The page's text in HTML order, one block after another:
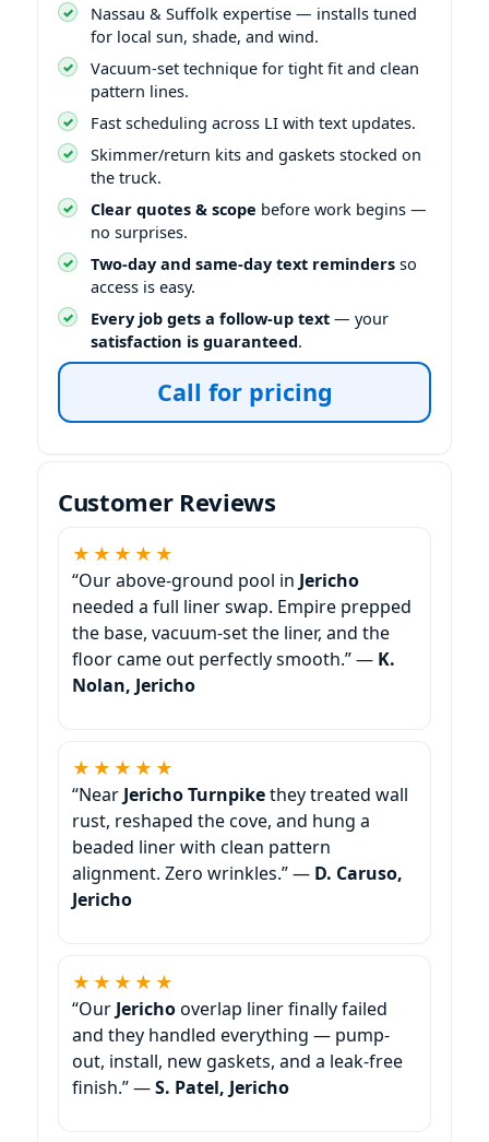
Nassau & Suffolk expertise — installs tuned
for local sun, shade, and wind.
Vacuum-set technique for tight fit and clean
pattern lines.
Fast scheduling across LI with text updates.
Skimmer/return kits and gaskets stocked on
the truck.
Clear quotes & scope before work begins —
no surprises.
Two-day and same-day text reminders so
access is easy.
Every job gets a follow-up text — your
satisfaction is guaranteed.
Call for pricing
Customer Reviews
★★★★★
“Our above-ground pool in Jericho
needed a full liner swap. Empire prepped
the base, vacuum-set the liner, and the
floor came out perfectly smooth.” — K.
Nolan, Jericho
★★★★★
“Near Jericho Turnpikethey treated wall
rust, reshaped the cove, and hung a
beaded liner with clean pattern
alignment. Zero wrinkles.” — D. Caruso,
Jericho
★★★★★
“Our Jerichooverlap liner finally failed
and they handled everything — pump-
out, install, new gaskets, and a leak-free
finish.” —S. Patel, Jericho